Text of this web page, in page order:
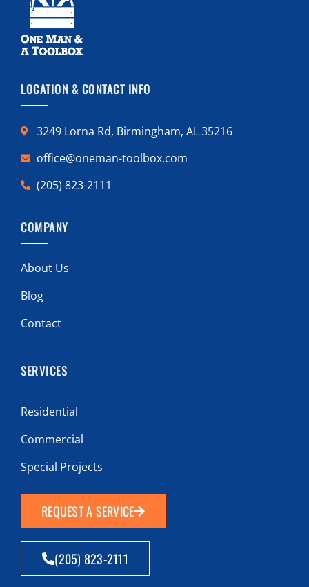
LOCATION & CONTACT INFO
3249 Lorna Rd, Birmingham, AL 35216
office@oneman-toolbox.com
(205) 823-2111
COMPANY
About Us
Blog
Contact
SERVICES
Residential
Commercial
Special Projects
REQUEST A SERVICE
(205) 823-2111